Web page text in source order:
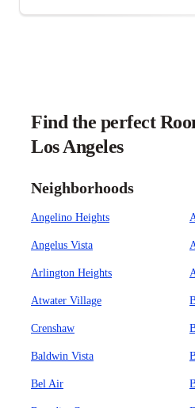
Find the perfect
Los Angeles
Neighborhoods
Angelino Heights
Angelus Vista
Arlington Heights
Atwater Village
Crenshaw
Baldwin Vista
Bel Air